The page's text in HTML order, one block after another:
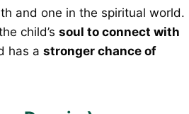
and one in the spiritual world.
child’s soul to connect with
has a stronger chance of